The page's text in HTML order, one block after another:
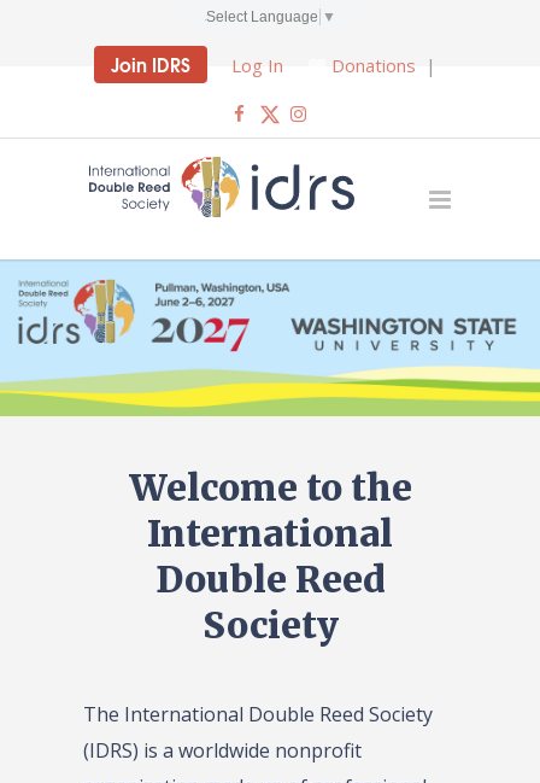
Select Language ▼
Join IDRS Log In Donations |
Welcome to the
International
Double Reed
Society
The International Double Reed Society
(IDRS) is a worldwide nonprofit